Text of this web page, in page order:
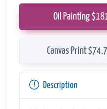
Oil Painting $
Canvas Print
Description